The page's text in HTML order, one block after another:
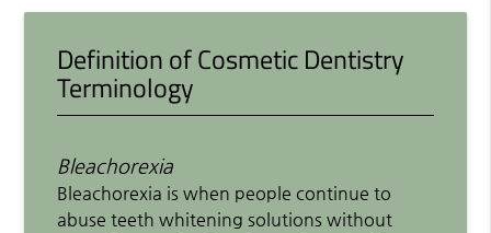
Definition of Cosmetic Dentistry
Terminology
Bleachorexia
Bleachorexia is when people continue to
abuse teeth whitening solutions without